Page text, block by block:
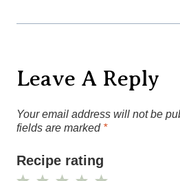
Leave A Reply
Your email address will not be
fields are marked *
Recipe rating